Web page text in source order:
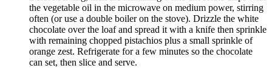
the vegetable oil in the microwave on medium power, stirring
often (or use a double boiler on the stove). Drizzle the white
chocolate over the loaf and spread it with a knife then sprinkle
with remaining chopped pistachios plus a small sprinkle of
orange zest. Refrigerate for a few minutes so the chocolate
can set, then slice and serve.